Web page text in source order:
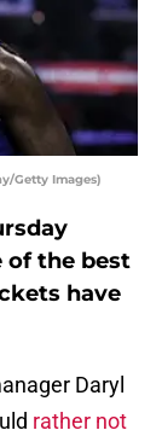
Getty Images)
of the best
have
Daryl
rather not